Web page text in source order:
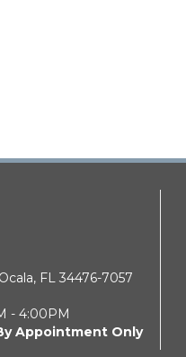
Ocala, FL 34476-7057
- 4:00PM
Appointment Only